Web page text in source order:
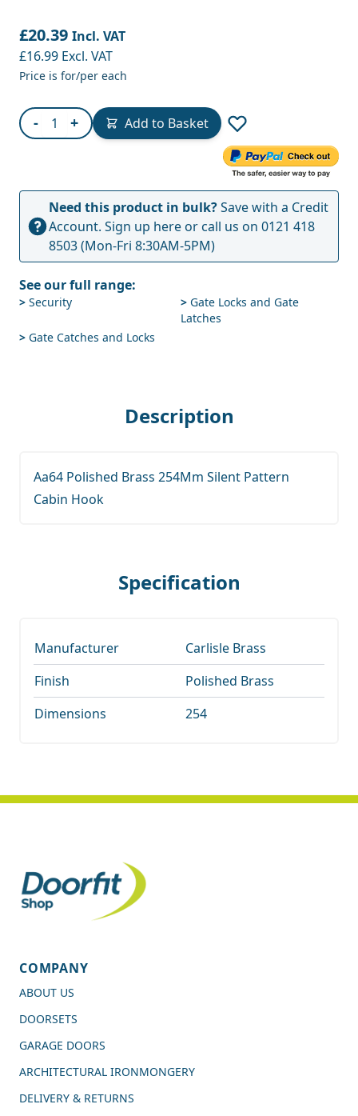
£20.39 Incl. VAT
£16.99 Excl. VAT
Price is for/per each
- Quantity
+ Add to Basket
Need this product in bulk?Save with a Credit
Account. Sign up hereor call us on 0121 418
8503(Mon-Fri 8:30AM-5PM)
See our full range:
> Security > Gate Locks and Gate
Latches
> Gate Catches and Locks
Description
Aa64 Polished Brass 254Mm Silent Pattern
Cabin Hook
Specification
Manufacturer
Carlisle Brass
Finish
Polished Brass
Dimensions
254
COMPANY
ABOUT US
DOORSETS
GARAGE DOORS
ARCHITECTURAL IRONMONGERY
DELIVERY & RETURNS